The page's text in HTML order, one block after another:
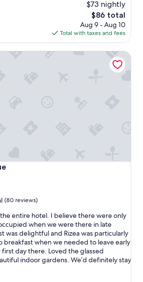
$73 nightly
The
price
is
$86
$86 total
Aug 9 - Aug 10
Total with taxes and fees
(80 reviews)
entire hotel. I believe there were only
when we were there in late
was delightful and Rizea was particularly
breakfast when we needed to leave early
day there. Loved the glassed
indoor gardens. We’d definitely stay